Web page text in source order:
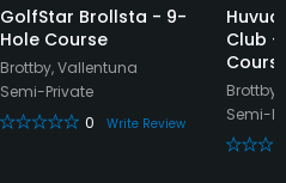
GolfStar Brollsta - 9-
Hole Course
Brottby, Vallentuna
Semi-Private
0
Write Review
Club
Semi-